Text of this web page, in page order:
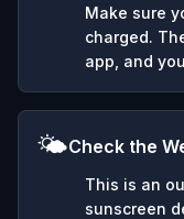
Make sure
charged.
app, and
🌤️Check the
This is an
sunscreen